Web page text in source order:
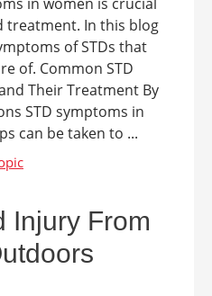
treatment. In this blog
of STDs that
of. Common STD
Their Treatment By
STD symptoms in
can be taken to ...
Injury From